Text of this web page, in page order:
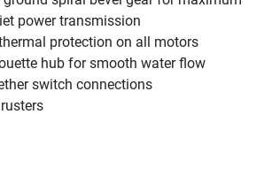
power transmission
protection on all motors
hub for smooth water flow
switch connections